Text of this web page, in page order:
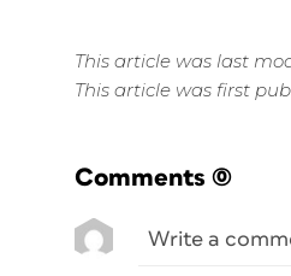
This article was last
This article was first
Comments (0)